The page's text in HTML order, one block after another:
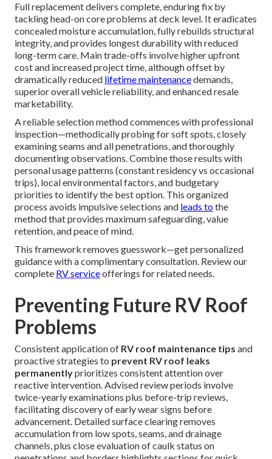
Full replacement delivers complete, enduring fix by
tackling head-on core problems at deck level. It eradicates
concealed moisture accumulation, fully rebuilds structural
integrity, and provides longest durability with reduced
long-term care. Main trade-offs involve higher upfront
cost and increased project time, although offset by
dramatically reduced lifetime maintenancedemands,
superior overall vehicle reliability, and enhanced resale
marketability.
A reliable selection method commences with professional
inspection—methodically probing for soft spots, closely
examining seams and all penetrations, and thoroughly
documenting observations. Combine those results with
personal usage patterns (constant residency vs occasional
trips), local environmental factors, and budgetary
priorities to identify the best option. This organized
process avoids impulsive selections and leads tothe
method that provides maximum safeguarding, value
retention, and peace of mind.
This framework removes guesswork—get personalized
guidance with a complimentary consultation. Review our
complete RV serviceofferings for related needs.
Preventing Future RV Roof
Problems
Consistent application of RV roof maintenance tips and
proactive strategies to prevent RV roof leaks
permanentlyprioritizes consistent attention over
reactive intervention. Advised review periods involve
twice-yearly examinations plus before-trip reviews,
facilitating discovery of early wear signs before
advancement. Detailed surface clearing removes
accumulation from low spots, seams, and drainage
channels, plus close evaluation of caulk status on